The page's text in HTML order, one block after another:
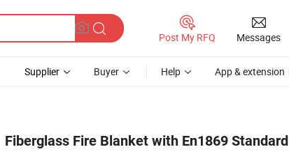
Post My RFQ Messages
Supplier Buyer Help App & extension
Fiberglass Fire Blanket with En1869 Standard